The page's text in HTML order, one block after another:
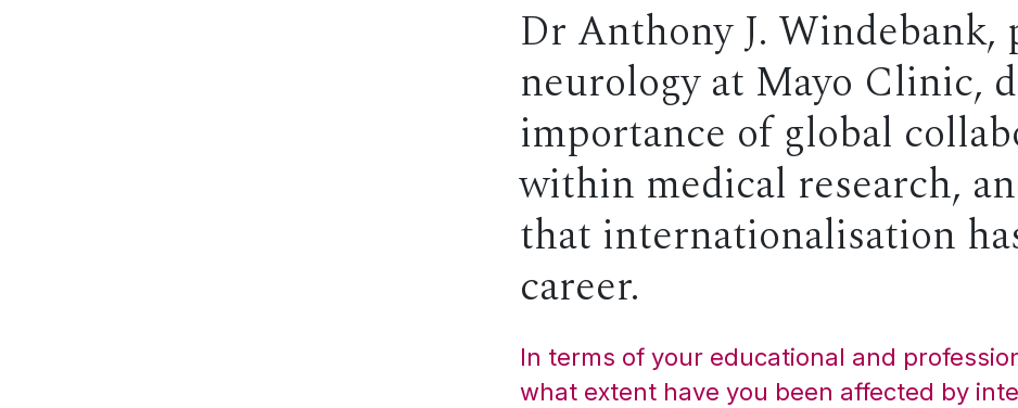
Dr Anthony J. Windebank,
neurology at Mayo Clinic,
importance of global
within medical research,
that internationalisation
career.
In terms of your educational and
what extent have you been affected by